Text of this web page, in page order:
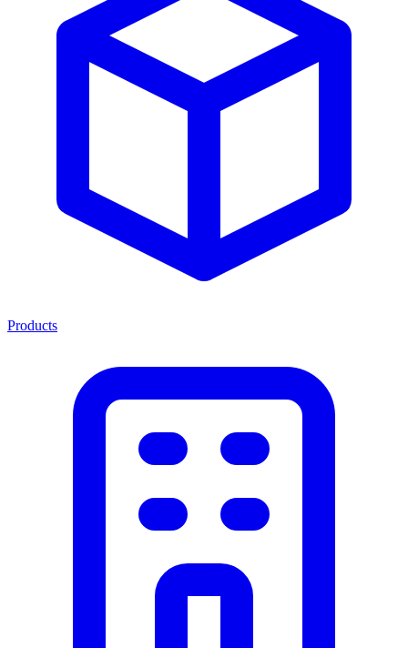
Products